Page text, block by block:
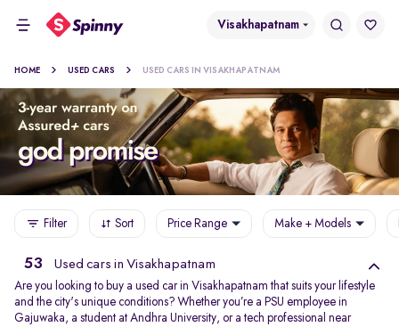
Visakhapatnam
HOME USED CARS USED CARS IN VISAKHAPATNAM
Filter Sort Price Range Make + Models
53 Used cars in Visakhapatnam
Are you looking to buy a used car in Visakhapatnam that suits your lifestyle
and the city's unique conditions? Whether you’re a PSU employee in
Gajuwaka, a student at Andhra University, or a tech professional near